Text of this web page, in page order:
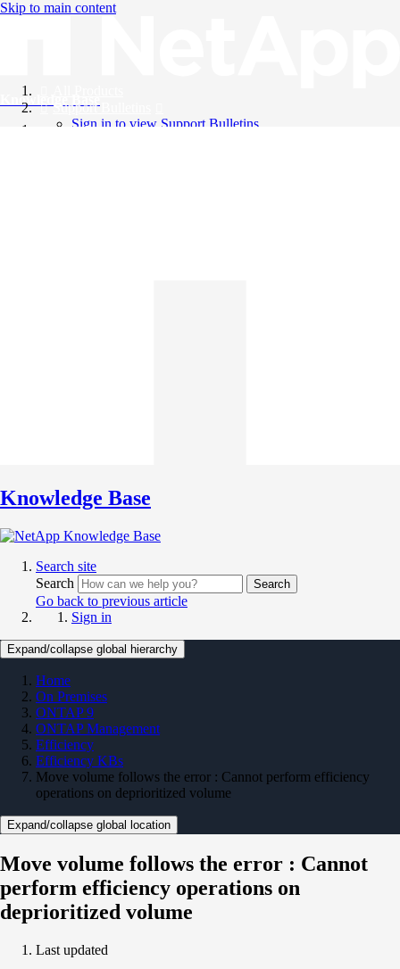
Skip to main content
Knowledge Base
Support Bulletins
Sign in to view Support Bulletins
Knowledge Base
Search site
Search
Search
Go back to previous article
Sign in
Expand/collapse global hierarchy
Home
On Premises
ONTAP 9
ONTAP Management
Efficiency
Efficiency KBs
Move volume follows the error : Cannot perform efficiency
operations on deprioritized volume
Expand/collapse global location
Move volume follows the error : Cannot
perform efficiency operations on
deprioritized volume
Last updated